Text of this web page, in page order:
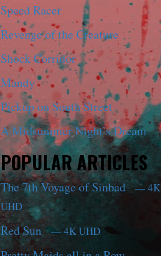
Speed Racer
Revenge of the Creature
Shock Corridor
Mandy
Pickup on South Street
A Midsummer Night’s Dream
POPULAR ARTICLES
The 7th Voyage of Sinbad— 4K
UHD
Red Sun— 4K UHD